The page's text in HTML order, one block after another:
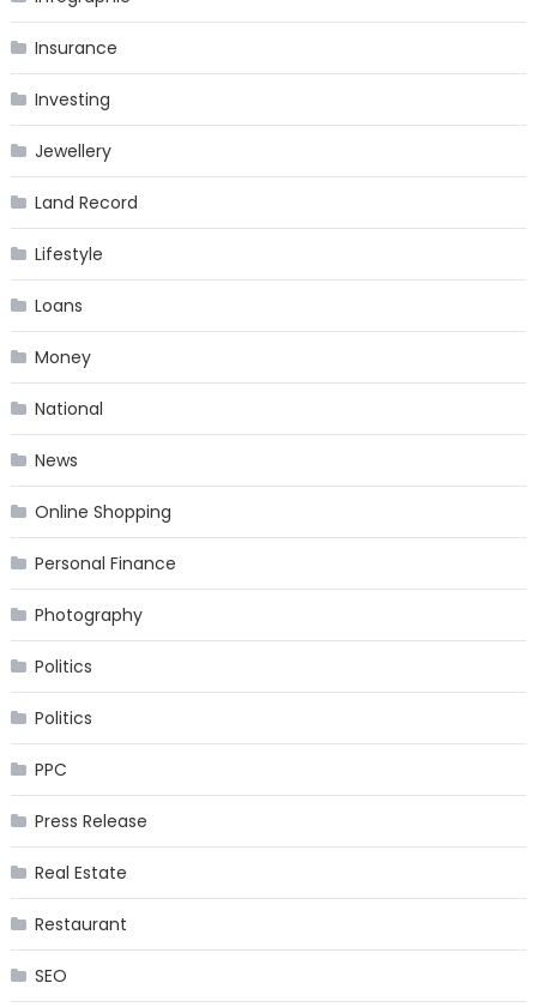
Insurance
Investing
Jewellery
Land Record
Lifestyle
Loans
Money
National
News
Online Shopping
Personal Finance
Photography
Politics
Politics
PPC
Press Release
Real Estate
Restaurant
SEO